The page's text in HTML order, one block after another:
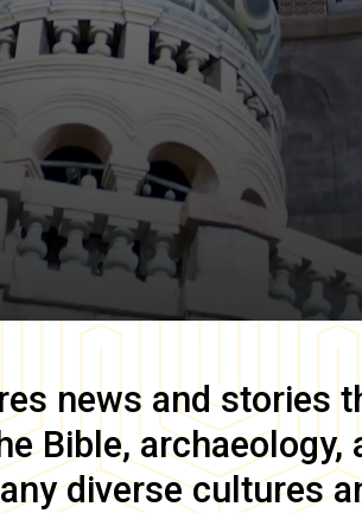
news and stories
Bible, archaeology,
diverse cultures